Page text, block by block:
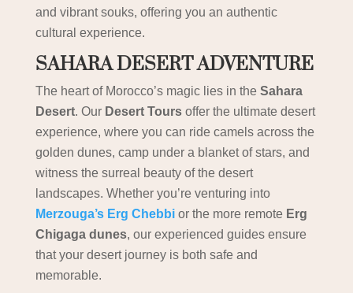
and vibrant souks, offering you an authentic
cultural experience.
SAHARA DESERT ADVENTURE
The heart of Morocco’s magic lies in the Sahara
Desert. Our Desert Toursoffer the ultimate desert
experience, where you can ride camels across the
golden dunes, camp under a blanket of stars, and
witness the surreal beauty of the desert
landscapes. Whether you’re venturing into
Merzouga’s Erg Chebbior the more remote Erg
Chigaga dunes, our experienced guides ensure
that your desert journey is both safe and
memorable.